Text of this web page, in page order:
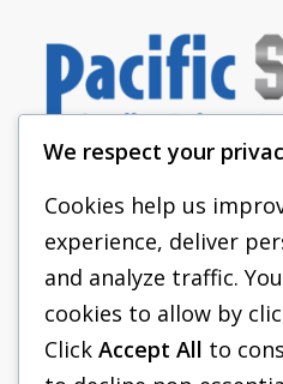
PACIFIC
SHORING
We respect your
Cookies help us
experience, deliver
and analyze traffic.
cookies to allow by
Click Accept All to